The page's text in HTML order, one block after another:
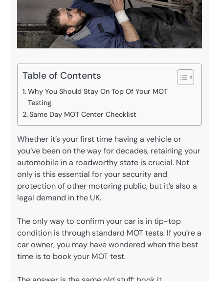
Table of Contents
Why You Should Stay On Top Of Your MOT
Testing
Same Day MOT Center Checklist
Whether it’s your first time having a vehicle or
you’ve been on the way for decades, retaining your
automobile in a roadworthy state is crucial. Not
only is this essential for your security and
protection of other motoring public, but it’s also a
legal demand in the UK.
The only way to confirm your car is in tip-top
condition is through standard MOT tests. If you’re a
car owner, you may have wondered when the best
time is to book your MOT test.